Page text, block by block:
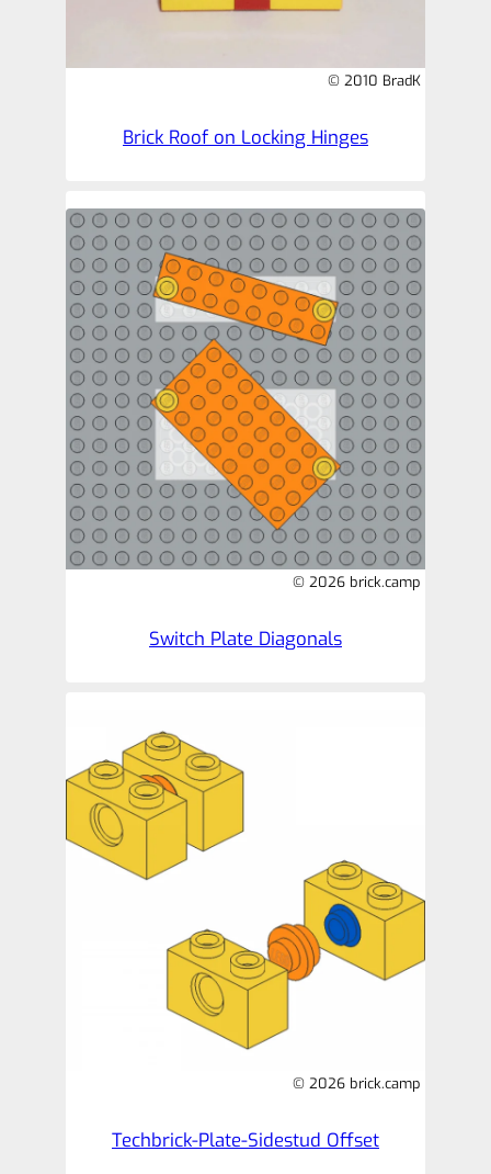
© 2010 BradK
Brick Roof on Locking Hinges
© 2026 brick.camp
Switch Plate Diagonals
© 2026 brick.camp
Techbrick-Plate-Sidestud Offset